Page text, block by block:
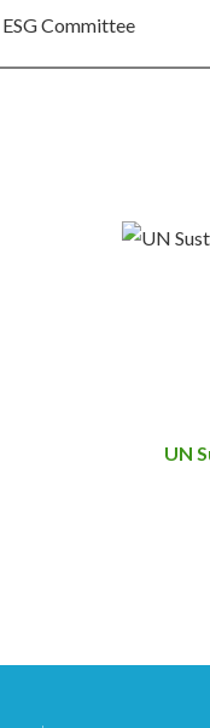
Committee
UN